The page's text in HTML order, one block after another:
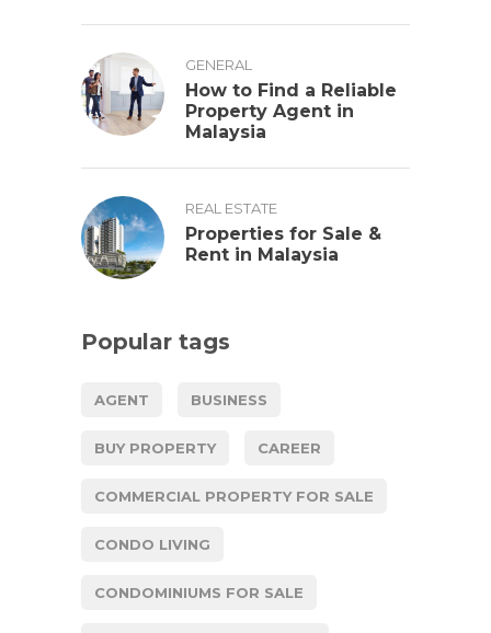
GENERAL
How to Find a Reliable
Property Agent in
Malaysia
REAL ESTATE
Properties for Sale &
Rent in Malaysia
Popular tags
AGENT BUSINESS
BUY PROPERTY CAREER
COMMERCIAL PROPERTY FOR SALE
CONDO LIVING
CONDOMINIUMS FOR SALE